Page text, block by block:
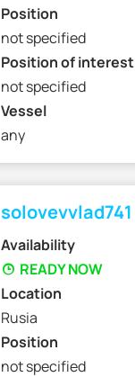
Position
not specified
Position of interest
not specified
Vessel
any
solovevvlad741
Availability
READY NOW
Location
Rusia
Position
not specified